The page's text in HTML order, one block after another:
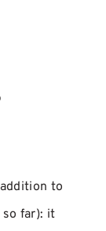
to
so far): it